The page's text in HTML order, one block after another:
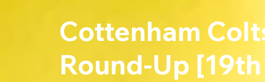
Cottenham
Round-Up